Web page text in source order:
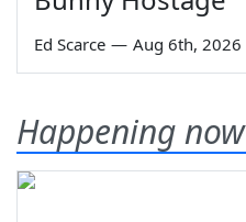
Ed Scarce — Aug 6th, 2026
Happening now